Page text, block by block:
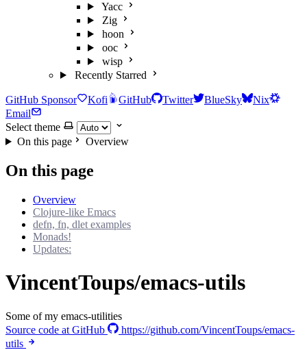
Yacc
Zig
hoon
ooc
wisp
Recently Starred
GitHub Sponsor Kofi GitHub Twitter BlueSky
Nix
Email
Select theme
On this page
Overview
On this page
Overview
Clojure-like Emacs
defn, fn, dlet examples
Monads!
Updates:
VincentToups/emacs-utils
Some of my emacs-utilities
Source code at GitHub
https://github.com/VincentToups/emacs-
utils